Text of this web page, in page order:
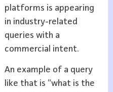
platforms is appearing
in industry-related
queries with a
commercial intent.
An example of a query
like that is “what is the